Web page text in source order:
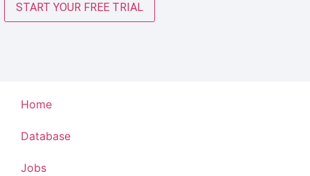
START YOUR FREE TRIAL
Home
Database
Jobs